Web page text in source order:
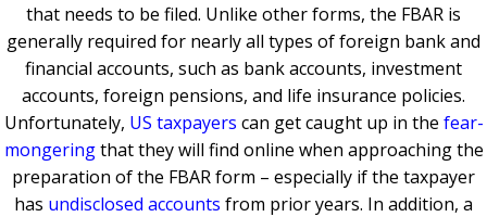
that needs to be filed. Unlike other forms, the FBAR is
generally required for nearly all types of foreign bank and
financial accounts, such as bank accounts, investment
accounts, foreign pensions, and life insurance policies.
Unfortunately, US taxpayers can get caught up in the fear-
mongering that they will find online when approaching the
preparation of the FBAR form – especially if the taxpayer
has undisclosed accounts from prior years. In addition, a